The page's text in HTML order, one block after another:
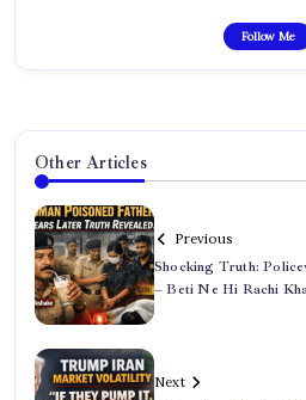
Follow Me
Other Articles
Previous
Shocking Truth:
– Beti Ne Hi Rachi
Next